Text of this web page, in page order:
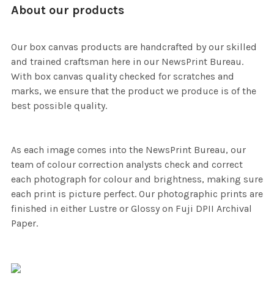
About our products
Our box canvas products are handcrafted by our skilled
and trained craftsman here in our NewsPrint Bureau.
With box canvas quality checked for scratches and
marks, we ensure that the product we produce is of the
best possible quality.
As each image comes into the NewsPrint Bureau, our
team of colour correction analysts check and correct
each photograph for colour and brightness, making sure
each print is picture perfect. Our photographic prints are
finished in either Lustre or Glossy on Fuji DPII Archival
Paper.